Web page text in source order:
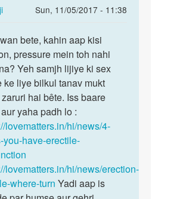
Sun, 11/05/2017 - 11:38
In
to
Mera
penis
me
tanaw
nahi
aata
by
Ashawan
singh
bete, kahin aap kisi
pressure mein toh nahi
Yeh samjh lijiye ki sex
ke liye bilkul tanav mukt
hai bête. Iss baare
yaha padh lo :
lovematters.in/hi/news/4-
you-have-erectile-
lovematters.in/hi/news/erection-
where-turn Yadi aap is